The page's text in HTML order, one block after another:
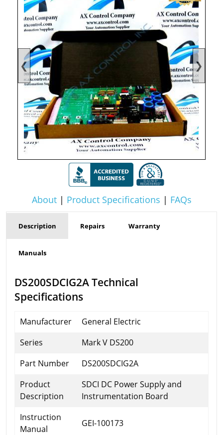
❮ ❯
About| Product Specifications | FAQs
Description Repairs Warranty
Manuals
DS200SDCIG2A Technical
Specifications
Manufacturer
General Electric
Series
Mark V DS200
Part Number
DS200SDCIG2A
Product
Description
SDCI DC Power Supply and
Instrumentation Board
Instruction
Manual
GEI-100173